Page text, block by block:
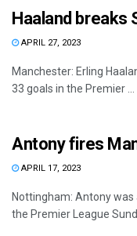
Haaland breaks
APRIL 27, 2023
Manchester: Erling
33 goals in the Premier ...
Antony fires
APRIL 17, 2023
Nottingham: Antony
the Premier League